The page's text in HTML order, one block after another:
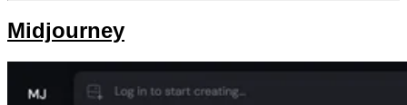
Midjourney